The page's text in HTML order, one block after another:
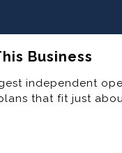
Business
independent
that fit just
is the third